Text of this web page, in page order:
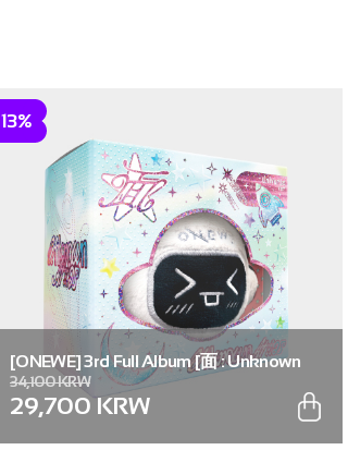
13%
[ONEWE] 3rd Full Album [面 : Unknown
Atlas] (Universe ver.) (Random ver.(1 out
of 5))
34,100 KRW
29,700 KRW